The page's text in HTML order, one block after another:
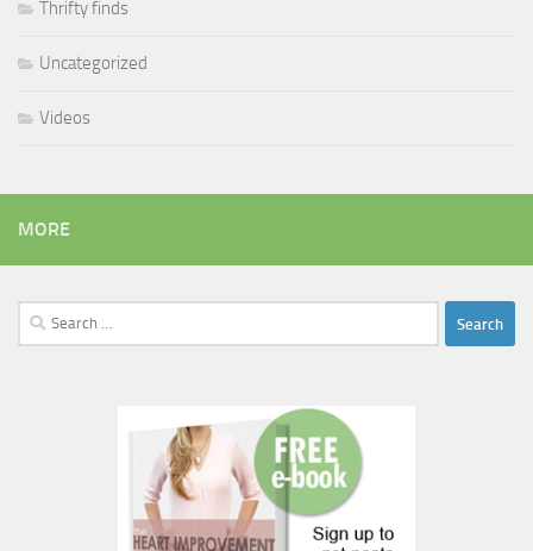
Thrifty finds
Uncategorized
Videos
MORE
Search
for: